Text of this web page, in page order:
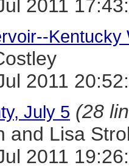
2011
Kentucky
2011
July 5 (28
and Lisa
2011